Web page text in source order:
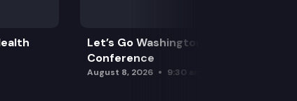
Let’s Go Washington Initiatives Press
Conference
August 8, 2026 9:30 am